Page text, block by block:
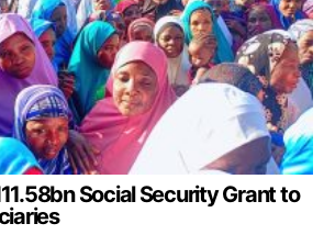
Social Security Grant to